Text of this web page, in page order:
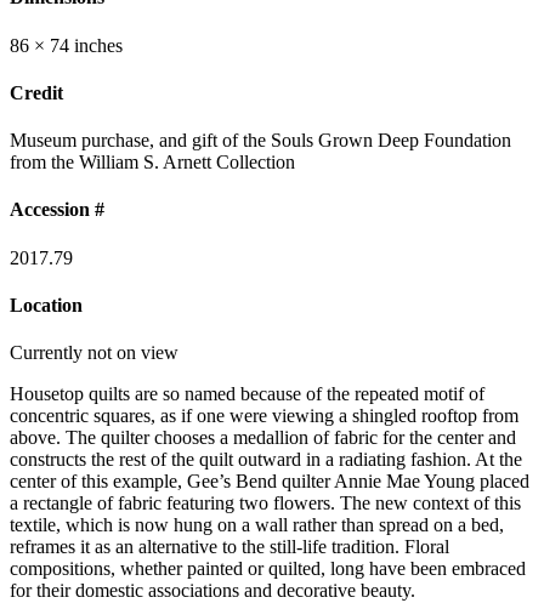
86 × 74 inches
Credit
Museum purchase, and gift of the Souls Grown Deep Foundation
from the William S. Arnett Collection
Accession #
2017.79
Location
Currently not on view
Housetop quilts are so named because of the repeated motif of
concentric squares, as if one were viewing a shingled rooftop from
above. The quilter chooses a medallion of fabric for the center and
constructs the rest of the quilt outward in a radiating fashion. At the
center of this example, Gee’s Bend quilter Annie Mae Young placed
a rectangle of fabric featuring two flowers. The new context of this
textile, which is now hung on a wall rather than spread on a bed,
reframes it as an alternative to the still-life tradition. Floral
compositions, whether painted or quilted, long have been embraced
for their domestic associations and decorative beauty.